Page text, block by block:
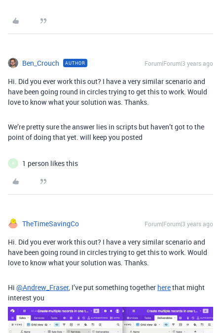
Ben_Crouch AUTHOR Forum|Forum|3 years ago
Hi. Did you ever work this out? I have a very similar scenario and
have been going round in circles trying to get this to work. Would
love to know what your solution was. Thanks.
We’re pretty sure the answer lies in scripts but haven’t got to the
point of doing that yet. will keep you posted
A 1 person likes this
TheTimeSavingCo Forum|Forum|3 years ago
Hi. Did you ever work this out? I have a very similar scenario and
have been going round in circles trying to get this to work. Would
love to know what your solution was. Thanks.
Hi @Andrew_Fraser, I’ve put something together herethat might
interest you